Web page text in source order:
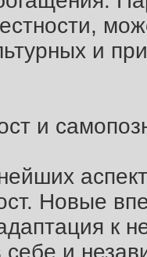
и
и
Новые
к